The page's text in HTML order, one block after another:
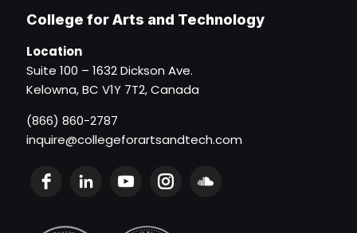
College for Arts and Technology
Location
Suite 100 – 1632 Dickson Ave.
Kelowna, BC V1Y 7T2, Canada
(866) 860-2787
inquire@collegeforartsandtech.com